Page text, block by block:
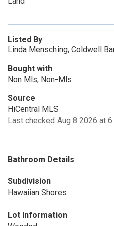
Listed By
Linda Mensching, Coldwell
Bought with
Non Mls, Non-Mls
Source
HiCentral MLS
Last checked Aug 8 2026 at
Bathroom Details
Subdivision
Hawaiian Shores
Lot Information